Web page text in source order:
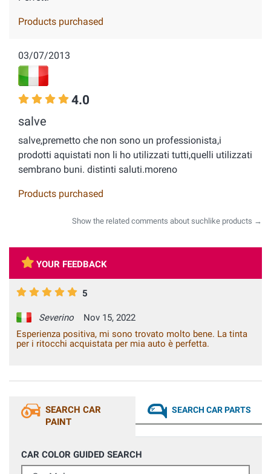
Products purchased
03/07/2013
4.0
salve
salve,premetto che non sono un professionista,i
prodotti aquistati non li ho utilizzati tutti,quelli utilizzati
sembrano buni. distinti saluti.moreno
Products purchased
Show the related comments about suchlike products →
YOUR FEEDBACK
5
Severino
Nov 15, 2022
Esperienza positiva, mi sono trovato molto bene. La tinta
per i ritocchi acquistata per mia auto è perfetta.
SEARCH CAR
PAINT
SEARCH CAR PARTS
CAR COLOR GUIDED SEARCH
Car Make